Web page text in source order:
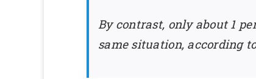
By contrast, only about 1
same situation, according